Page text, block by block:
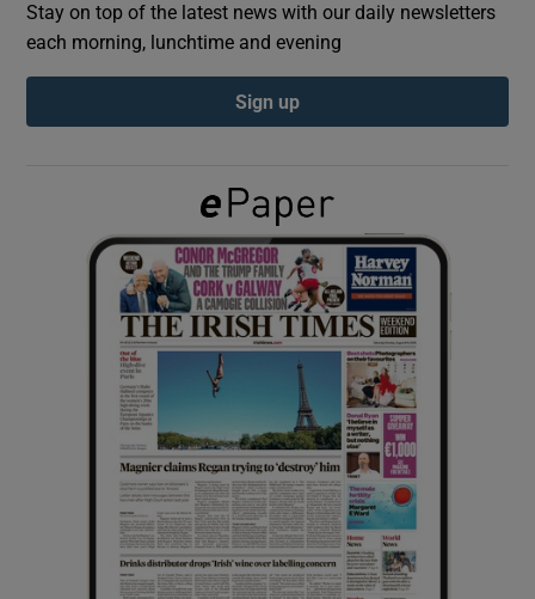
Show Podcasts sub sections
Show Gaeilge sub sections
Show History sub sections
Show Sponsored sub sections
Stay on top of the latest news with our daily newsletters
each morning, lunchtime and evening
Sign up